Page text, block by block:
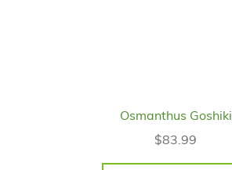
Osmanthus Goshiki
$83.99